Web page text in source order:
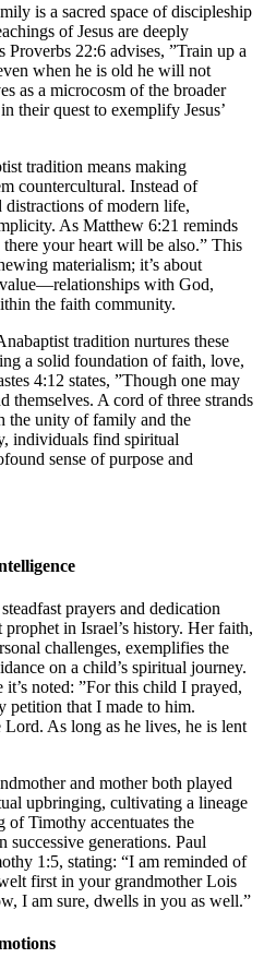
is a sacred space of discipleship
of Jesus are deeply
22:6 advises, ”Train up a
when he is old he will not
as a microcosm of the broader
their quest to exemplify Jesus’
tradition means making
countercultural. Instead of
of modern life,
As Matthew 6:21 reminds
your heart will be also.” This
materialism; it’s about
with God,
the faith community.
tradition nurtures these
a solid foundation of faith, love,
4:12 states, ”Though one may
themselves. A cord of three strands
the unity of family and the
individuals find spiritual
sense of purpose and
prayers and dedication
in Israel’s history. Her faith,
challenges, exemplifies the
on a child’s spiritual journey.
noted: ”For this child I prayed,
petition that I made to him.
As long as he lives, he is lent
and mother both played
upbringing, cultivating a lineage
Timothy accentuates the
generations. Paul
1:5, stating: “I am reminded of
first in your grandmother Lois
I am sure, dwells in you as well.”